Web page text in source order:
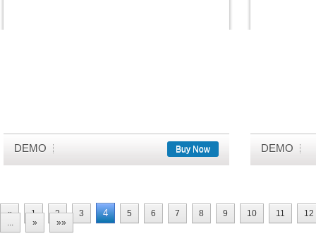
DEMO Buy Now DEMO
« 1 2 3 4 5 6 7 8 9 10 11
12
...
» »»